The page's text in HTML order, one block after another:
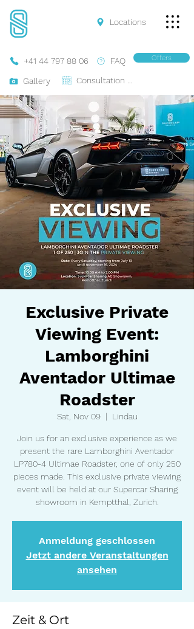
FAQ
+41 44 797 88 06
Gallery
Offers
Locations
Exclusive Private
Viewing Event:
Lamborghini
Aventador Ultimae
Roadster
Sat, Nov 09
  |
Lindau
Join us for an exclusive experience as we
present the rare Lamborghini Aventador
LP780-4 Ultimae Roadster, one of only 250
pieces made. This exclusive private viewing
event will be held at our Supercar Sharing
showroom in Kemptthal, Zurich.
Anmeldung geschlossen
Jetzt andere Veranstaltungen
ansehen
Zeit & Ort